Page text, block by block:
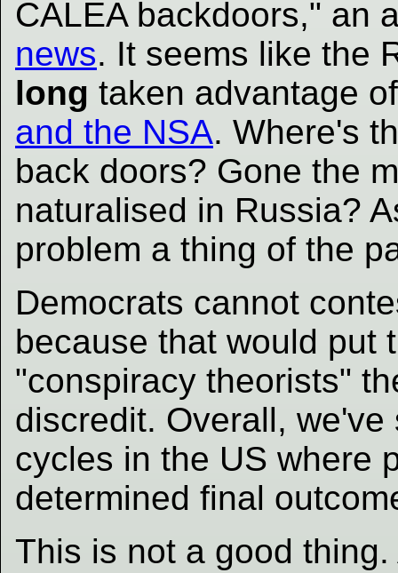
CALEA backdoors," an
news. It seems like the
long taken advantage
and the NSA. Where's
back doors? Gone the
naturalised in Russia?
problem a thing of the
Democrats cannot
because that would put
"conspiracy theorists"
discredit. Overall,
cycles in the US where
determined final
This is not a good thing.